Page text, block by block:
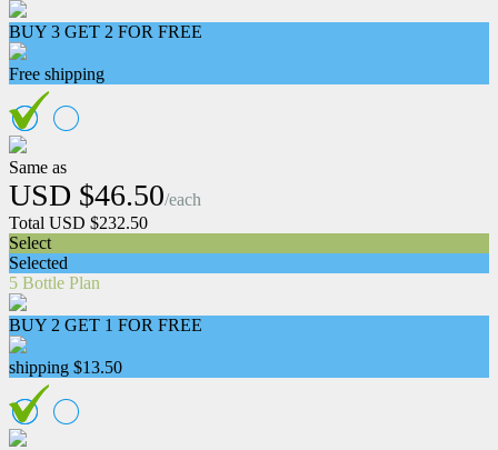
BUY 3 GET 2 FOR FREE
Free shipping
Same as
USD $46.50/each
Total USD $232.50
Select
Selected
5 Bottle Plan
BUY 2 GET 1 FOR FREE
shipping $13.50